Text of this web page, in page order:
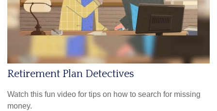
Retirement Plan Detectives
Watch this fun video for tips on how to search for missing
money.